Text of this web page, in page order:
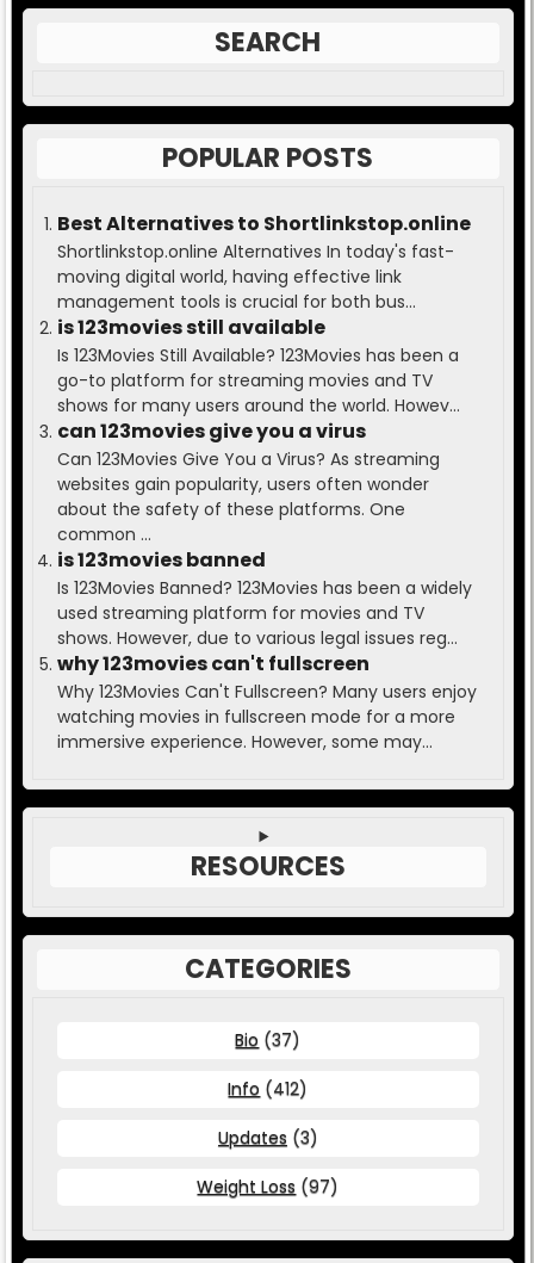
SEARCH
POPULAR POSTS
Best Alternatives to Shortlinkstop.online
Shortlinkstop.online Alternatives In today's fast-
moving digital world, having effective link
management tools is crucial for both bus...
is 123movies still available
Is 123Movies Still Available? 123Movies has been a
go-to platform for streaming movies and TV
shows for many users around the world. Howev...
can 123movies give you a virus
Can 123Movies Give You a Virus? As streaming
websites gain popularity, users often wonder
about the safety of these platforms. One
common ...
is 123movies banned
Is 123Movies Banned? 123Movies has been a widely
used streaming platform for movies and TV
shows. However, due to various legal issues reg...
why 123movies can't fullscreen
Why 123Movies Can't Fullscreen? Many users enjoy
watching movies in fullscreen mode for a more
immersive experience. However, some may...
RESOURCES
CATEGORIES
Bio (37)
Info (412)
Updates (3)
Weight Loss (97)